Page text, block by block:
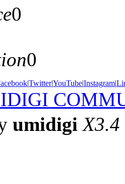
0
0
|Twitter|YouTube|Instagram|
umidigi X3.4